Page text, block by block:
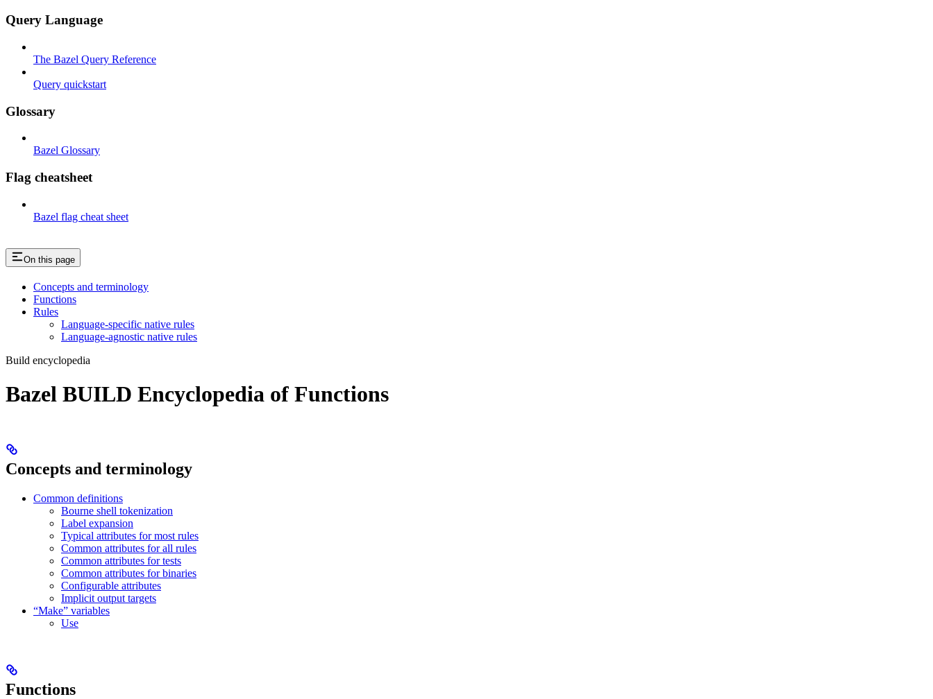
Query Language
The Bazel Query Reference
Query quickstart
Glossary
Bazel Glossary
Flag cheatsheet
Bazel flag cheat sheet
On this page
Concepts and terminology
Functions
Rules
Language-specific native rules
Language-agnostic native rules
Build encyclopedia
Bazel BUILD Encyclopedia of Functions
Concepts and terminology
Common definitions
Bourne shell tokenization
Label expansion
Typical attributes for most rules
Common attributes for all rules
Common attributes for tests
Common attributes for binaries
Configurable attributes
Implicit output targets
“Make” variables
Use
Functions